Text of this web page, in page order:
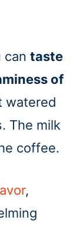
can taste
of
watered
The milk
coffee.
,